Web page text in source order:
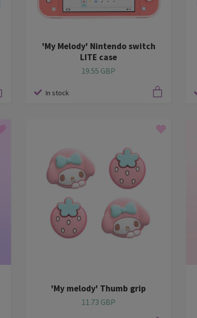
'My Melody' Nintendo switch
LITE case
19.55 GBP
In stock
'My melody' Thumb grip
11.73 GBP